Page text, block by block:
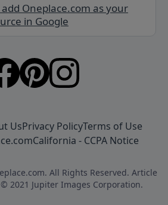
Oneplace.com as your
in Google
UsPrivacy PolicyTerms of Use
California - CCPA Notice
All Rights Reserved. Article
2021 Jupiter Images Corporation.